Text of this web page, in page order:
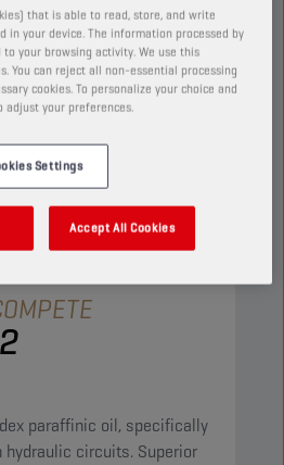
paraffinic oil, specifically
hydraulic circuits. Superior
that is able to read, store, and write
in your device. The information processed by
your browsing activity. We use this
You can reject all non-essential processing
cookies. To personalize your choice and
adjust your preferences.
Settings
Accept All Cookies